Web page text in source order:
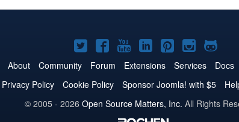
Joomla!
on
Twitter
Joomla!
on
Facebook
Joomla!
on
YouTube
Joomla!
on
LinkedIn
Joomla!
on
Pinterest
Joomla!
on on
About Community Forum Extensions Services Docs
Privacy Policy Cookie Policy Sponsor Joomla! with $5
© 2005 - 2026 Open Source Matters, Inc. All Rights